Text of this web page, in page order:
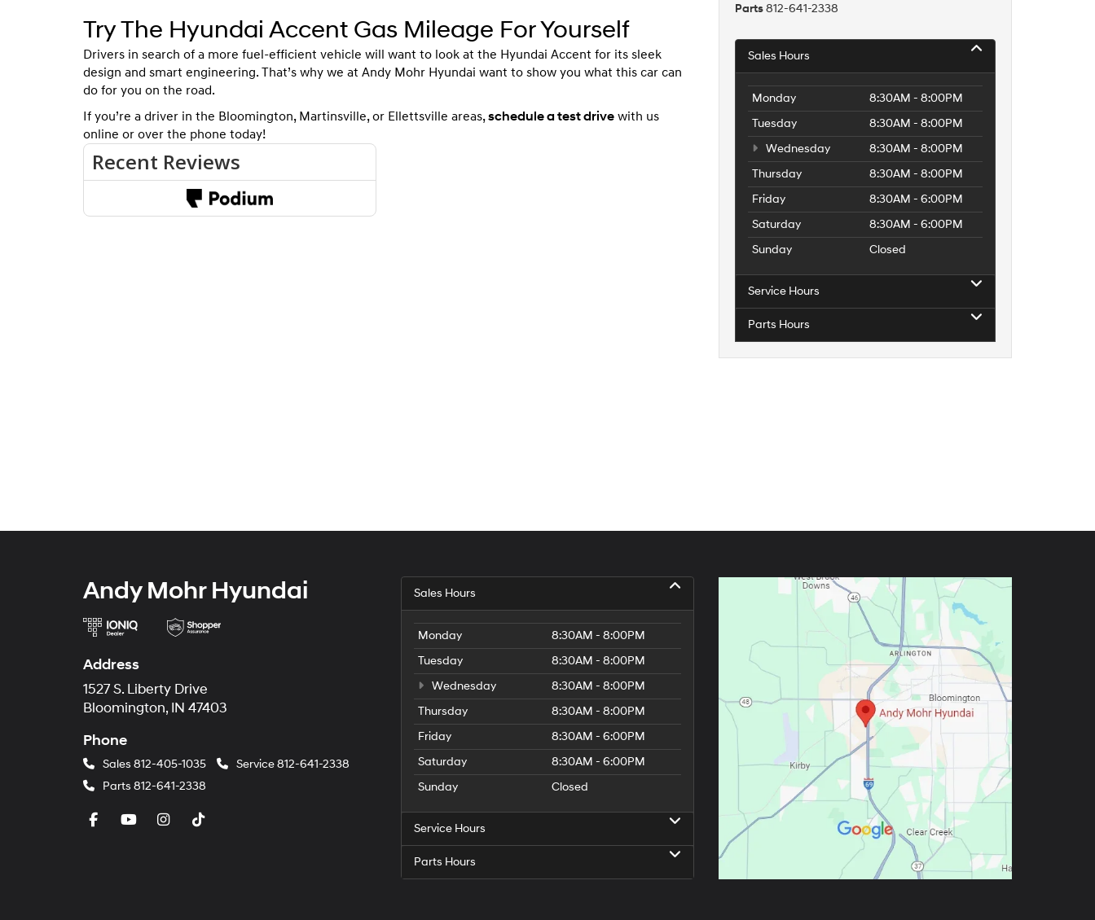
Try The Hyundai Accent Gas Mileage For Yourself
Drivers in search of a more fuel-efficient vehicle will want to look at the Hyundai Accent for its sleek
design and smart engineering. That’s why we at Andy Mohr Hyundai want to show you what this car can
do for you on the road.
If you’re a driver in the Bloomington, Martinsville, or Ellettsville areas,schedule a test drive with us
online or over the phone today!
Parts812-641-2338
Sales Hours
Monday
8:30AM - 8:00PM
Tuesday
8:30AM - 8:00PM
Wednesday
8:30AM - 8:00PM
Thursday
8:30AM - 8:00PM
Friday
8:30AM - 6:00PM
Saturday
8:30AM - 6:00PM
Sunday
Closed
Service Hours
Parts Hours
Andy Mohr Hyundai
Address
1527 S. Liberty Drive
Bloomington, IN 47403
Phone
Sales 812-405-1035 Service812-641-2338
Parts 812-641-2338
Sales Hours
Monday
8:30AM - 8:00PM
Tuesday
8:30AM - 8:00PM
Wednesday
8:30AM - 8:00PM
Thursday
8:30AM - 8:00PM
Friday
8:30AM - 6:00PM
Saturday
8:30AM - 6:00PM
Sunday
Closed
Service Hours
Parts Hours